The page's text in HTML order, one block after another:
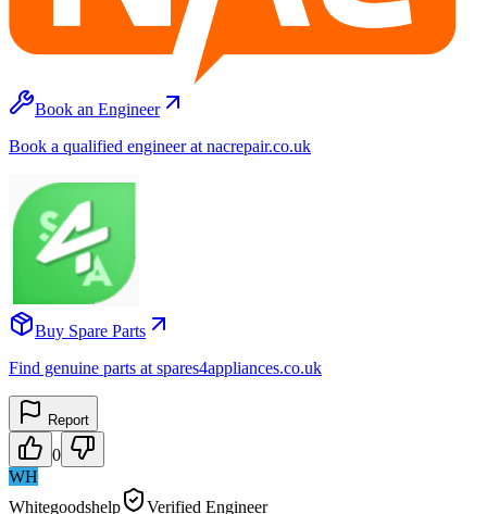
Book an Engineer
Book a qualified engineer at nacrepair.co.uk
Buy Spare Parts
Find genuine parts at spares4appliances.co.uk
Report
0
WH
Whitegoodshelp
Verified Engineer